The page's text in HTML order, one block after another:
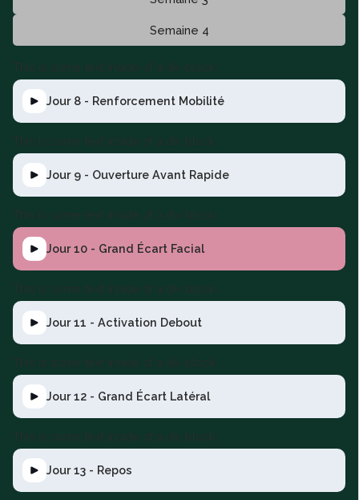
Semaine 4
This is some text inside of a div block.
Jour 8 - Renforcement Mobilité
This is some text inside of a div block.
Jour 9 - Ouverture Avant Rapide
This is some text inside of a div block.
Jour 10 - Grand Écart Facial
This is some text inside of a div block.
Jour 11 - Activation Debout
This is some text inside of a div block.
Jour 12 - Grand Écart Latéral
This is some text inside of a div block.
Jour 13 - Repos